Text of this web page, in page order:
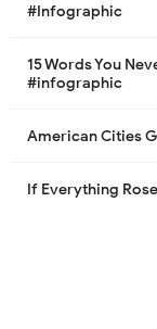
#Infographic
15 Words You
#infographic
American Cities
If Everything